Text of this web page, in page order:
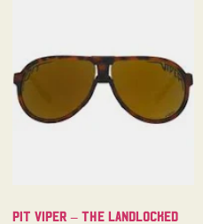
Pit Viper – The Landlocked